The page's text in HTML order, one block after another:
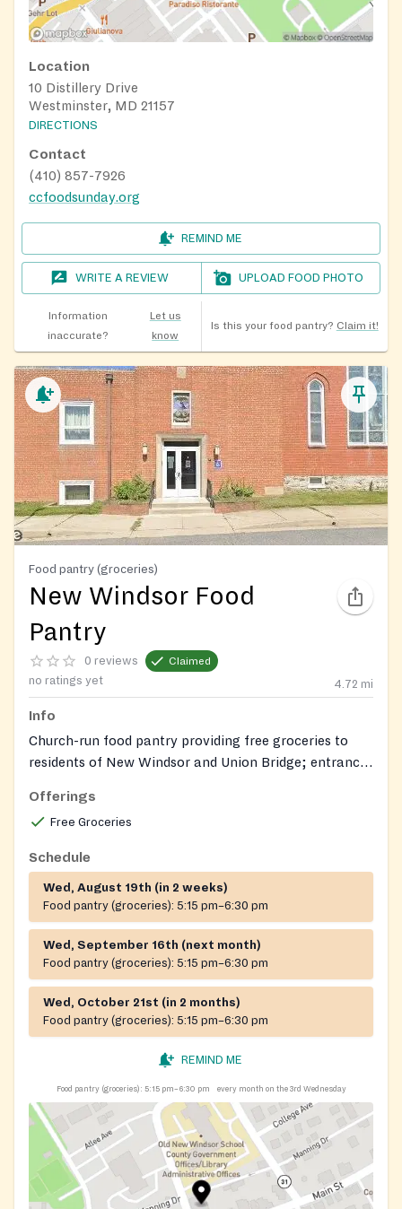
Location
10 Distillery Drive
Westminster, MD 21157
DIRECTIONS
Contact
(410) 857-7926
ccfoodsunday.org
REMIND ME
WRITE A REVIEW UPLOAD FOOD PHOTO
Information
inaccurate?
Let us
know
Is this your food pantry? Claim it!
Food pantry (groceries)
New Windsor Food
Pantry
0 reviews Claimed
no ratings yet 4.72 mi
Info
Church-run food pantry providing free groceries to
residents of New Windsor and Union Bridge; entrance
Offerings
Free Groceries
Schedule
Wed, August 19th (in 2 weeks)
Food pantry (groceries): 5:15 pm–6:30 pm
Wed, September 16th (next month)
Food pantry (groceries): 5:15 pm–6:30 pm
Wed, October 21st (in 2 months)
Food pantry (groceries): 5:15 pm–6:30 pm
REMIND ME
Food pantry (groceries): 5:15 pm–6:30 pm every month on the 3rd Wednesday